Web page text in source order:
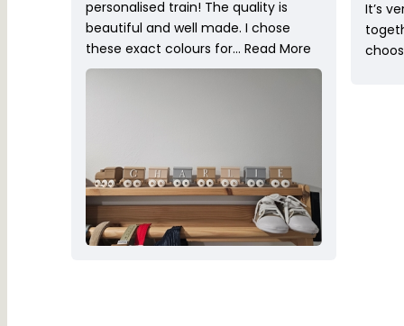
personalised train! The quality is
beautiful and well made. I chose
these exact colours for… Read More
It’s